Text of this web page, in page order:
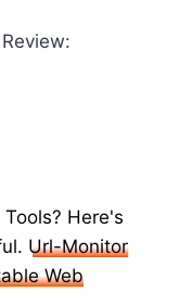
Here's
Url-Monitor
Web